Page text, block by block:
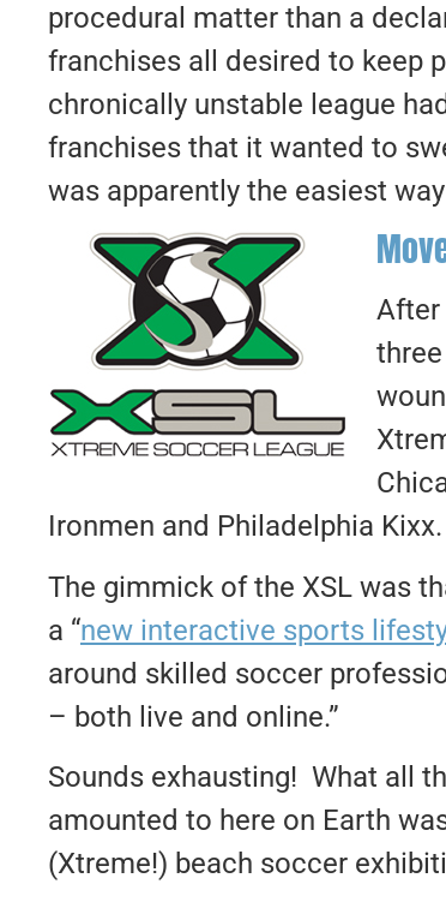
procedural matter than a
franchises all desired to keep
chronically unstable league
franchises that it wanted to
was apparently the easiest
After
Ironmen and Philadelphia Kixx.
The gimmick of the XSL was
a “new interactive sports
around skilled soccer
– both live and online.”
Sounds exhausting! What all
amounted to here on Earth
(Xtreme!) beach soccer